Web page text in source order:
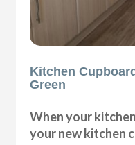
Kitchen
Green
When your
your new kitchen